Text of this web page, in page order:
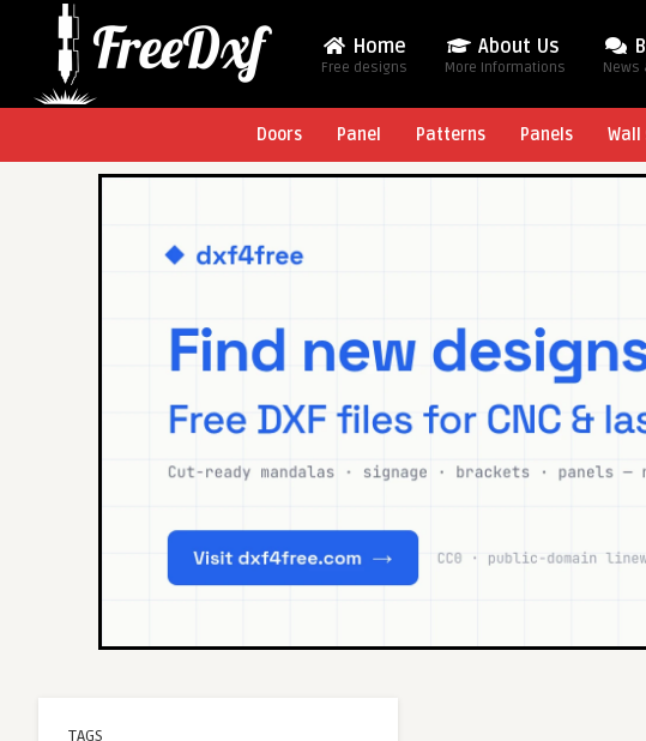
Home
Free designs
About Us
More Informations News
Doors Panel Patterns Panels Wall
TAGS